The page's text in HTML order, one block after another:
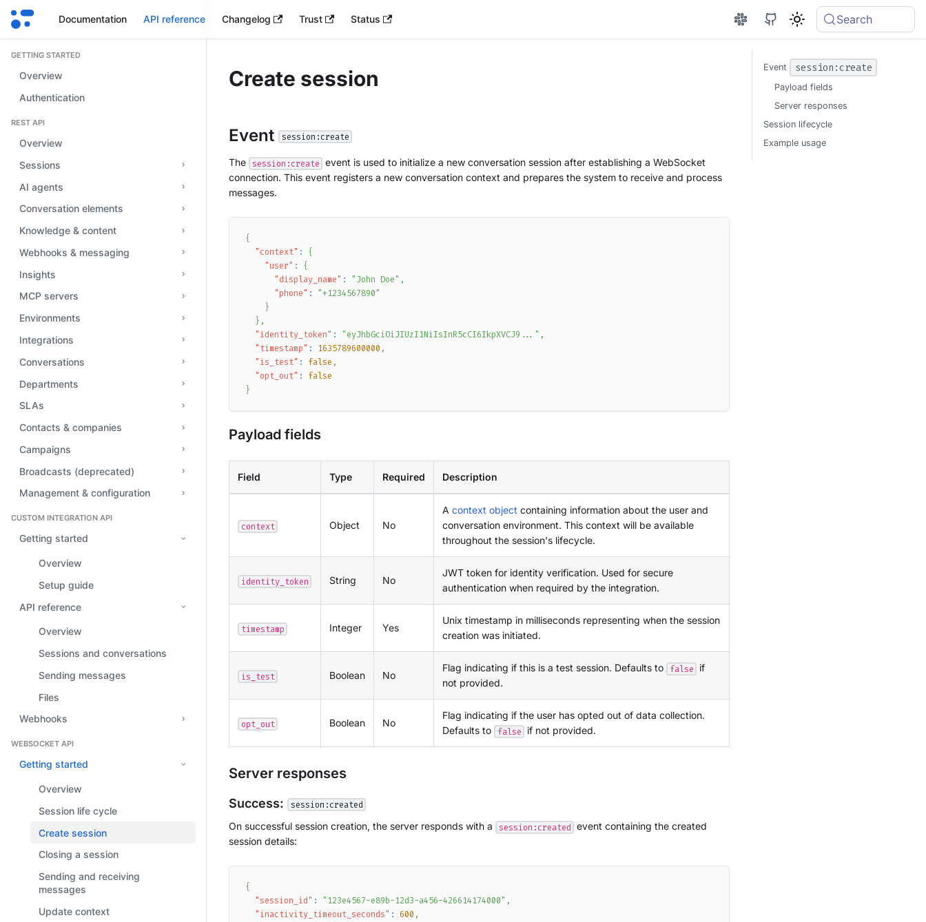
Documentation API reference Changelog Trust Status Search
GETTING STARTED
Overview
Authentication
REST API
Overview
Sessions
AI agents
Conversation elements
Knowledge & content
Webhooks & messaging
Insights
MCP servers
Environments
Integrations
Conversations
Departments
SLAs
Contacts & companies
Campaigns
Broadcasts (deprecated)
Management & configuration
CUSTOM INTEGRATION API
Getting started
Overview
Setup guide
API reference
Overview
Sessions and conversations
Sending messages
Files
Webhooks
WEBSOCKET API
Getting started
Overview
Session life cycle
Create session
Closing a session
Sending and receiving
messages
Update context
Create session
Event session:create
The session:create event is used to initialize a new conversation session after establishing a WebSocket
connection. This event registers a new conversation context and prepares the system to receive and process
messages.
{
"context" :
{
"user" :
{
"display_name" : "John Doe" ,
"phone" :
"+1234567890"
}
} ,
"identity_token" : "eyJhbGciOiJIUzI1NiIsInR5cCI6IkpXVCJ9..." ,
"timestamp" : 1635789600000 ,
"is_test" : false ,
"opt_out" :
false
}
Payload fields
Field Type Required Description
context Object No
A context object containing information about the user and
conversation environment. This context will be available
throughout the session's lifecycle.
identity_token String No
JWT token for identity verification. Used for secure
authentication when required by the integration.
timestamp Integer Yes
Unix timestamp in milliseconds representing when the session
creation was initiated.
is_test Boolean No
Flag indicating if this is a test session. Defaults to false
if
not provided.
opt_out Boolean No
Flag indicating if the user has opted out of data collection.
Defaults to
false if not provided.
Server responses
Success: session:created
On successful session creation, the server responds with a session:created event containing the created
session details:
{
"session_id" : "123e4567-e89b-12d3-a456-426614174000" ,
"inactivity_timeout_seconds" : 600 ,
Event session:create
Payload fields
Server responses
Session lifecycle
Example usage